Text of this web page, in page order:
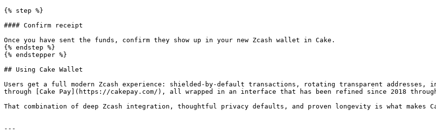
{% step %}
#### Confirm receipt
Once you have sent the funds, confirm they show up in your new Zcash wallet in Cake.
{% endstep %}
{% endstepper %}
## Using Cake Wallet
Users get a full modern Zcash experience: shielded-by-default transactions, rotating transparent addresses,
through [Cake Pay](https://cakepay.com/), all wrapped in an interface that has been refined since 2018
That combination of deep Zcash integration, thoughtful privacy defaults, and proven longevity is what makes
---